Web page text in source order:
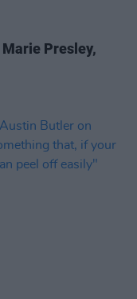
Presley,